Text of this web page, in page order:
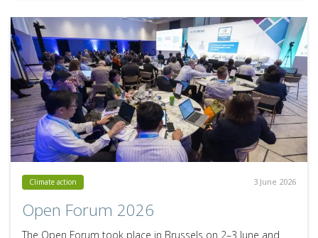
Climate action 3 June 2026
Open Forum 2026
The Open Forum took place in Brussels on 2–3 June and